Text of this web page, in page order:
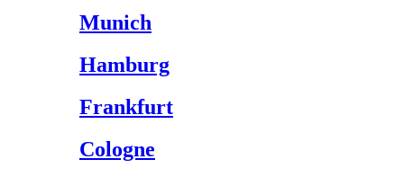
Munich
Hamburg
Frankfurt
Cologne